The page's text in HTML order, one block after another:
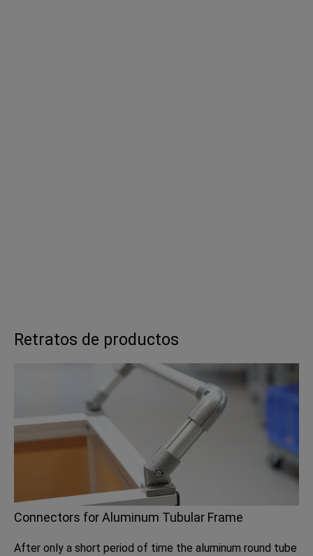
Retratos de productos
Connectors for Aluminum Tubular Frame
After only a short period of time the aluminum round tube